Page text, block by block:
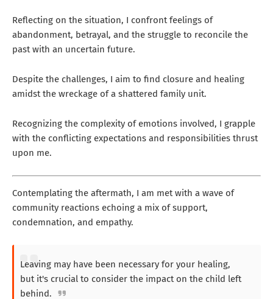
Reflecting on the situation, I confront feelings of
abandonment, betrayal, and the struggle to reconcile the
past with an uncertain future.
Despite the challenges, I aim to find closure and healing
amidst the wreckage of a shattered family unit.
Recognizing the complexity of emotions involved, I grapple
with the conflicting expectations and responsibilities thrust
upon me.
Contemplating the aftermath, I am met with a wave of
community reactions echoing a mix of support,
condemnation, and empathy.
Leaving may have been necessary for your healing,
but it's crucial to consider the impact on the child left
behind.